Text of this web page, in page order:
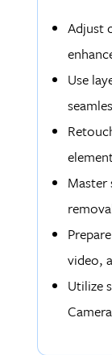
Adjust
Use
Master
video,
Utilize